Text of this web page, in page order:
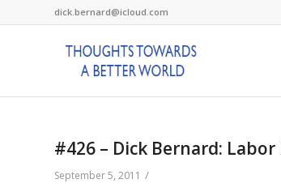
dick.bernard@icloud.com
#426 – Dick Bernard:
September 5, 2011 /